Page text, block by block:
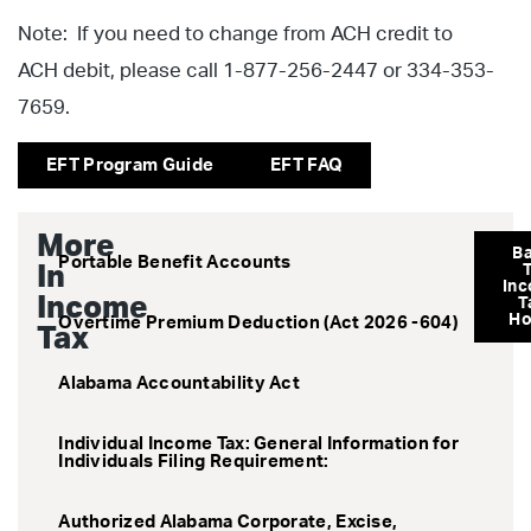
More
In
Income
Tax
Portable Benefit Accounts
Overtime Premium Deduction (Act 2026 -604)
Alabama Accountability Act
Individual Income Tax: General Information for
Individuals Filing Requirement:
Authorized Alabama Corporate, Excise,
Note: If you need to change from ACH credit to
ACH debit, please call 1-877-256-2447 or 334-353-
7659.
EFT Program Guide EFT FAQ